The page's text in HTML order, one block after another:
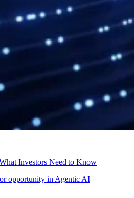
Investors Need to Know
opportunity in Agentic AI